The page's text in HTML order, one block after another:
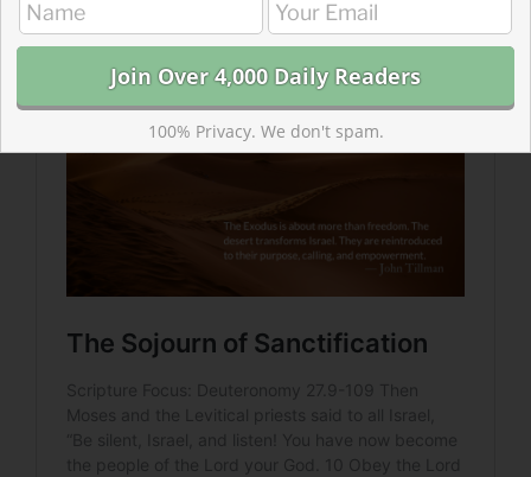
is like.
100% Privacy. We don't spam.